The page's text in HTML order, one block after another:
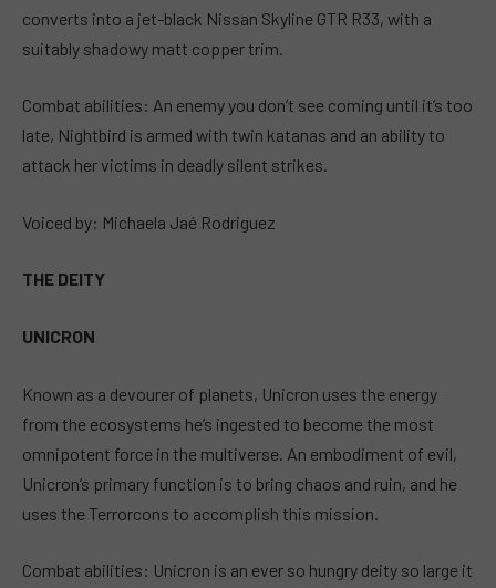
converts into a jet-black Nissan Skyline GTR R33, with a
suitably shadowy matt copper trim.
Combat abilities: An enemy you don’t see coming until it’s too
late, Nightbird is armed with twin katanas and an ability to
attack her victims in deadly silent strikes.
Voiced by: Michaela Jaé Rodriguez
THE DEITY
UNICRON
Known as a devourer of planets, Unicron uses the energy
from the ecosystems he’s ingested to become the most
omnipotent force in the multiverse. An embodiment of evil,
Unicron’s primary function is to bring chaos and ruin, and he
uses the Terrorcons to accomplish this mission.
Combat abilities: Unicron is an ever so hungry deity so large it